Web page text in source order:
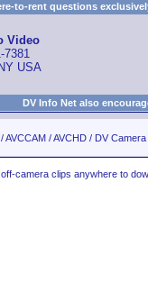
to-rent questions
Video
7381
USA
DV Info Net also
AVCCAM / AVCHD / DV
off-camera clips anywhere to